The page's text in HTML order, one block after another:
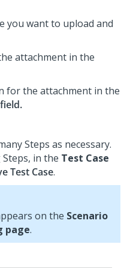
you want to upload and
attachment in the
for the attachment in the
Steps as necessary.
in the Test Case
Test Case.
on the Scenario
page.